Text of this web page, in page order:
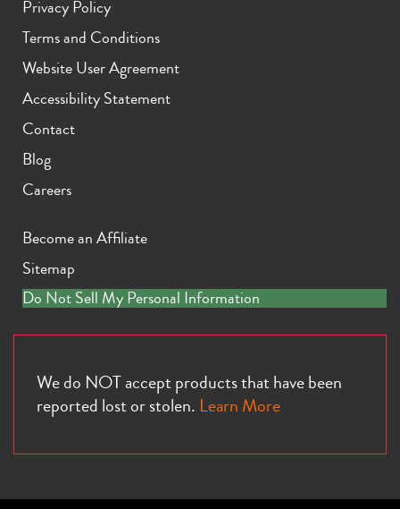
iPhone X iPhone SE 3rd Gen iPhone SE 2nd Gen
Privacy Policy
Terms and Conditions
Website User Agreement
Accessibility Statement
Contact
Blog
Careers
Become an Affiliate
Sitemap
Do Not Sell My Personal Information
We do NOT accept products that have been
reported lost or stolen. Learn More